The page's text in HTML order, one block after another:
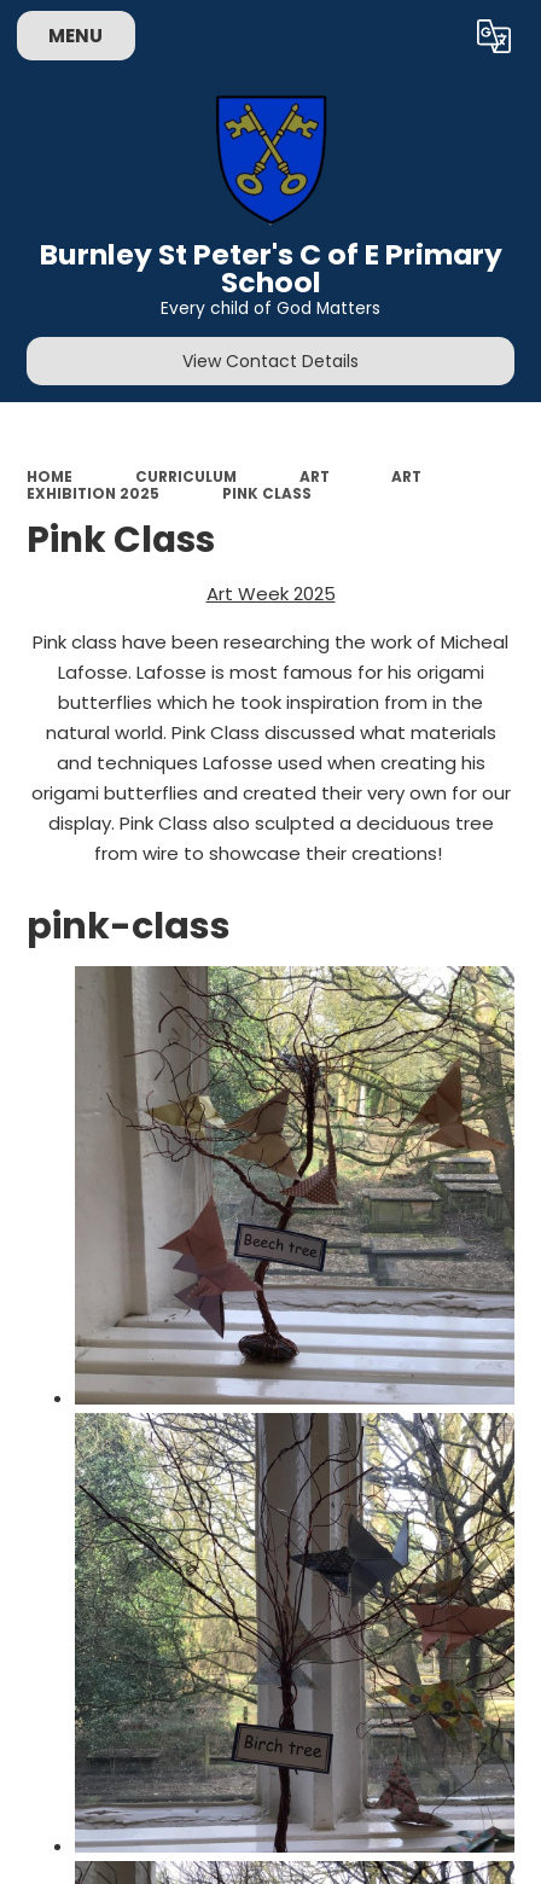
MENU Translate
Burnley St Peter's C of E Primary
School
Every child of God Matters
View Contact Details
HOME CURRICULUM ART
ART
EXHIBITION 2025
PINK CLASS
Pink Class
Art Week 2025
Pink class have been researching the work of Micheal
Lafosse. Lafosse is most famous for his origami
butterflies which he took inspiration from in the
natural world. Pink Class discussed what materials
and techniques Lafosse used when creating his
origami butterflies and created their very own for our
display. Pink Class also sculpted a deciduous tree
from wire to showcase their creations!
pink-class